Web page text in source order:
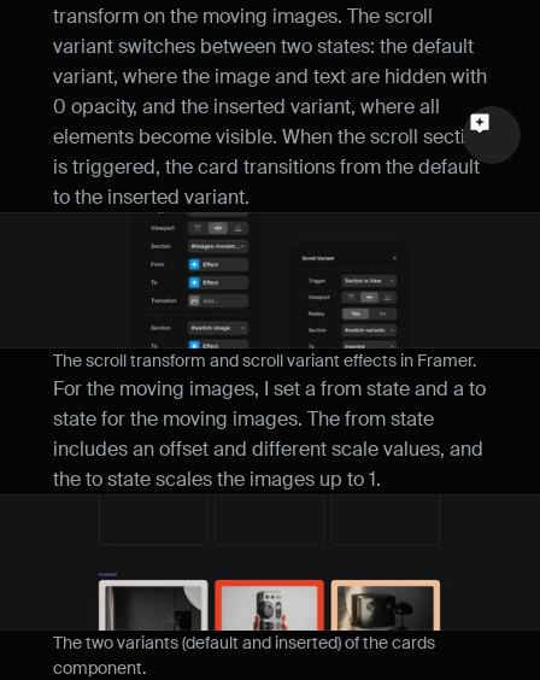
Send a message
transform on the moving images. The scroll
variant switches between two states: the default
variant, where the image and text are hidden with
0 opacity, and the inserted variant, where all
elements become visible. When the scroll section
is triggered, the card transitions from the default
to the inserted variant.
The scroll transform and scroll variant effects in Framer.
For the moving images, I set a from state and a to
state for the moving images. The from state
includes an offset and different scale values, and
the to state scales the images up to 1.
The two variants (default and inserted) of the cards
component.